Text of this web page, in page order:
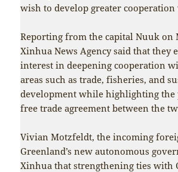
wish to develop greater
Reporting from the capital Nuuk on
Xinhua News Agency said that they
interest in deepening cooperation
areas such as trade, fisheries, and
development while highlighting the
free trade agreement between the
Vivian Motzfeldt, the incoming
Greenland’s new autonomous
Xinhua that strengthening ties with